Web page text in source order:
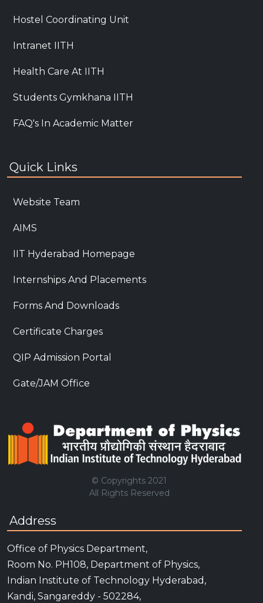
Hostel Coordinating Unit
Intranet IITH
Health Care At IITH
Students Gymkhana IITH
FAQ's In Academic Matter
Quick Links
Website Team
AIMS
IIT Hyderabad Homepage
Internships And Placements
Forms And Downloads
Certificate Charges
QIP Admission Portal
Gate/JAM Office
© Copyrights 2021
All Rights Reserved
Address
Office of Physics Department,
Room No. PH108, Department of Physics,
Indian Institute of Technology Hyderabad,
Kandi, Sangareddy - 502284,